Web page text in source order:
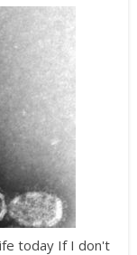
today If I don't